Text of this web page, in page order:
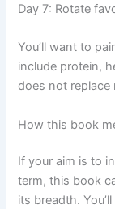
Day 7: Rotate
You’ll want to
include protein,
does not replace
How this book
If your aim is to
term, this book
its breadth.